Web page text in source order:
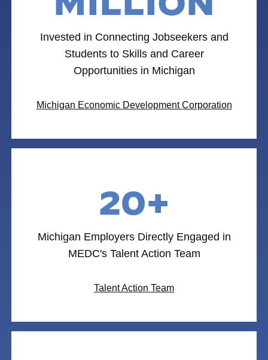
20+
Michigan Employers Directly Engaged in
MEDC's Talent Action Team
Talent Action Team
Invested in Connecting Jobseekers and
Students to Skills and Career
Opportunities in Michigan
Michigan Economic Development Corporation